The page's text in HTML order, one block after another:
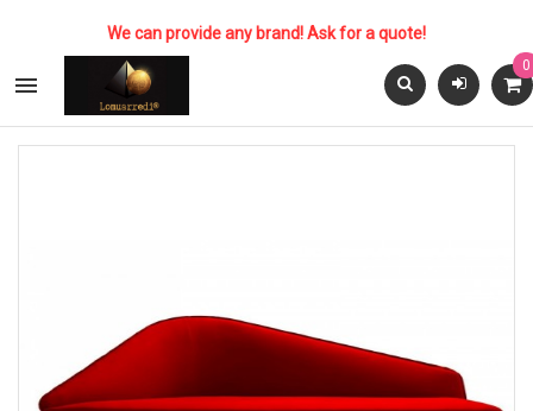
We can provide any brand! Ask for a quote!

0